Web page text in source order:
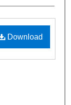
Download